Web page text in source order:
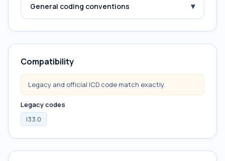
General coding conventions ▾
Compatibility
Legacy and official ICD code match exactly.
Legacy codes
I33.0